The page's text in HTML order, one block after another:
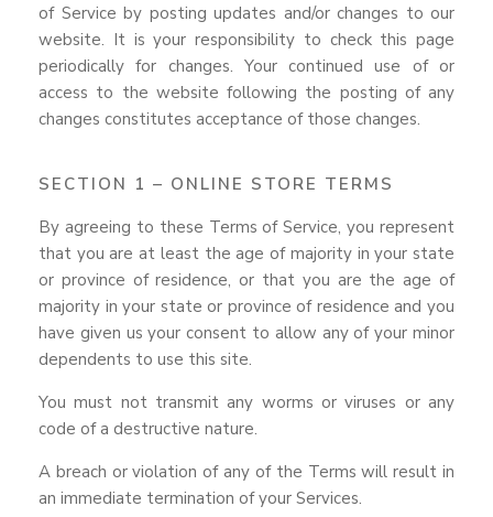
of Service by posting updates and/or changes to our
website. It is your responsibility to check this page
periodically for changes. Your continued use of or
access to the website following the posting of any
changes constitutes acceptance of those changes.
SECTION 1 – ONLINE STORE TERMS
By agreeing to these Terms of Service, you represent
that you are at least the age of majority in your state
or province of residence, or that you are the age of
majority in your state or province of residence and you
have given us your consent to allow any of your minor
dependents to use this site.
You must not transmit any worms or viruses or any
code of a destructive nature.
A breach or violation of any of the Terms will result in
an immediate termination of your Services.